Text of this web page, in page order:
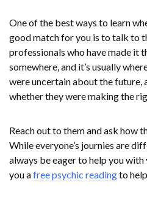
One of the best ways to learn
good match for you is to talk to
professionals who have made it
somewhere, and it’s usually
were uncertain about the future,
whether they were making the
Reach out to them and ask how
While everyone’s journies are
always be eager to help you with
you afree psychic readingto